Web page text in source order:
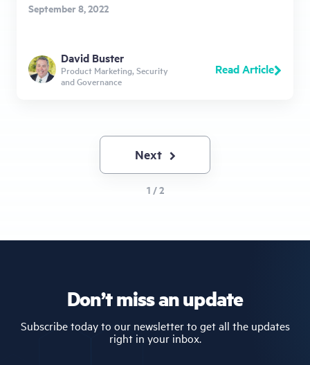
September 8, 2022
David Buster
Product Marketing, Security
and Governance
Read Article
Next
page
Next
1 / 2
Don’t miss an update
Subscribe today to our newsletter to get all the updates
right in your inbox.